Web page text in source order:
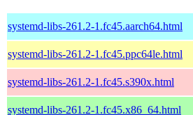
systemd-libs-261.2-1.fc45.aarch64.html
systemd-libs-261.2-1.fc45.ppc64le.html
systemd-libs-261.2-1.fc45.s390x.html
systemd-libs-261.2-1.fc45.x86_64.html